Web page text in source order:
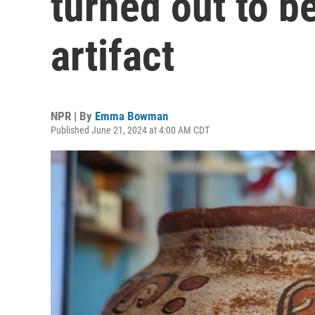
artifact
NPR | By Emma Bowman
Published June 21, 2024 at 4:00 AM CDT